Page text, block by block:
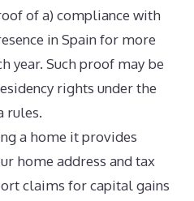
of a) compliance with
in Spain for more
year. Such proof may be
rights under the
rules.
a home it provides
home address and tax
claims for capital gains